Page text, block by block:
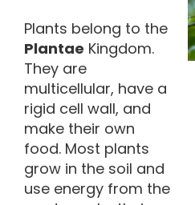
Plants belong to the
Plantae Kingdom.
They are
multicellular, have a
rigid cell wall, and
make their own
food. Most plants
grow in the soil and
use energy from the